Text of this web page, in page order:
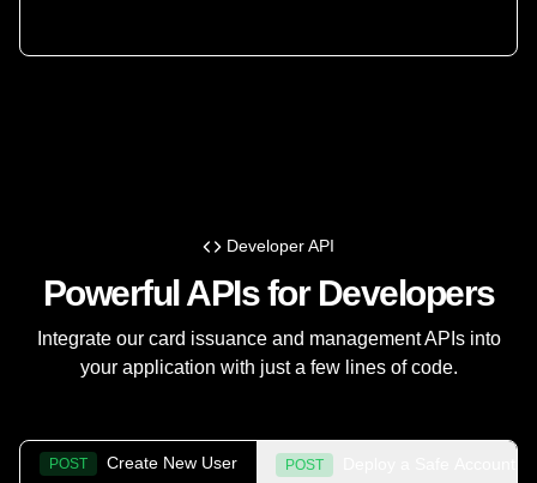
Developer API
Powerful APIs for Developers
Integrate our card issuance and management APIs into
your application with just a few lines of code.
POST Create New User POST